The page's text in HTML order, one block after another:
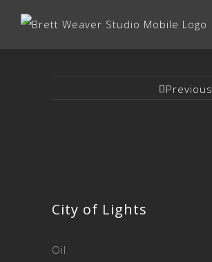
Previous
City of Lights
Oil